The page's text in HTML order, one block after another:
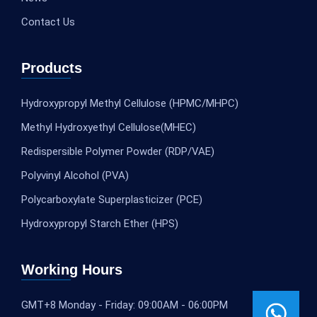
Contact Us
Products
Hydroxypropyl Methyl Cellulose (HPMC/MHPC)
Methyl Hydroxyethyl Cellulose(MHEC)
Redispersible Polymer Powder (RDP/VAE)
Polyvinyl Alcohol (PVA)
Polycarboxylate Superplasticizer (PCE)
Hydroxypropyl Starch Ether (HPS)
Working Hours
GMT+8 Monday - Friday: 09:00AM - 06:00PM